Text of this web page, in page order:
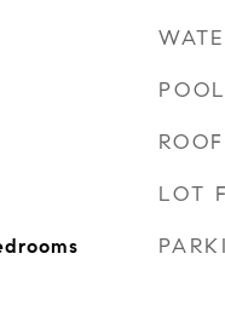
POOL
ROOF
LOT